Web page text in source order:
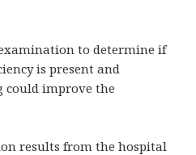
to determine if
is present and
improve the
results from the hospital